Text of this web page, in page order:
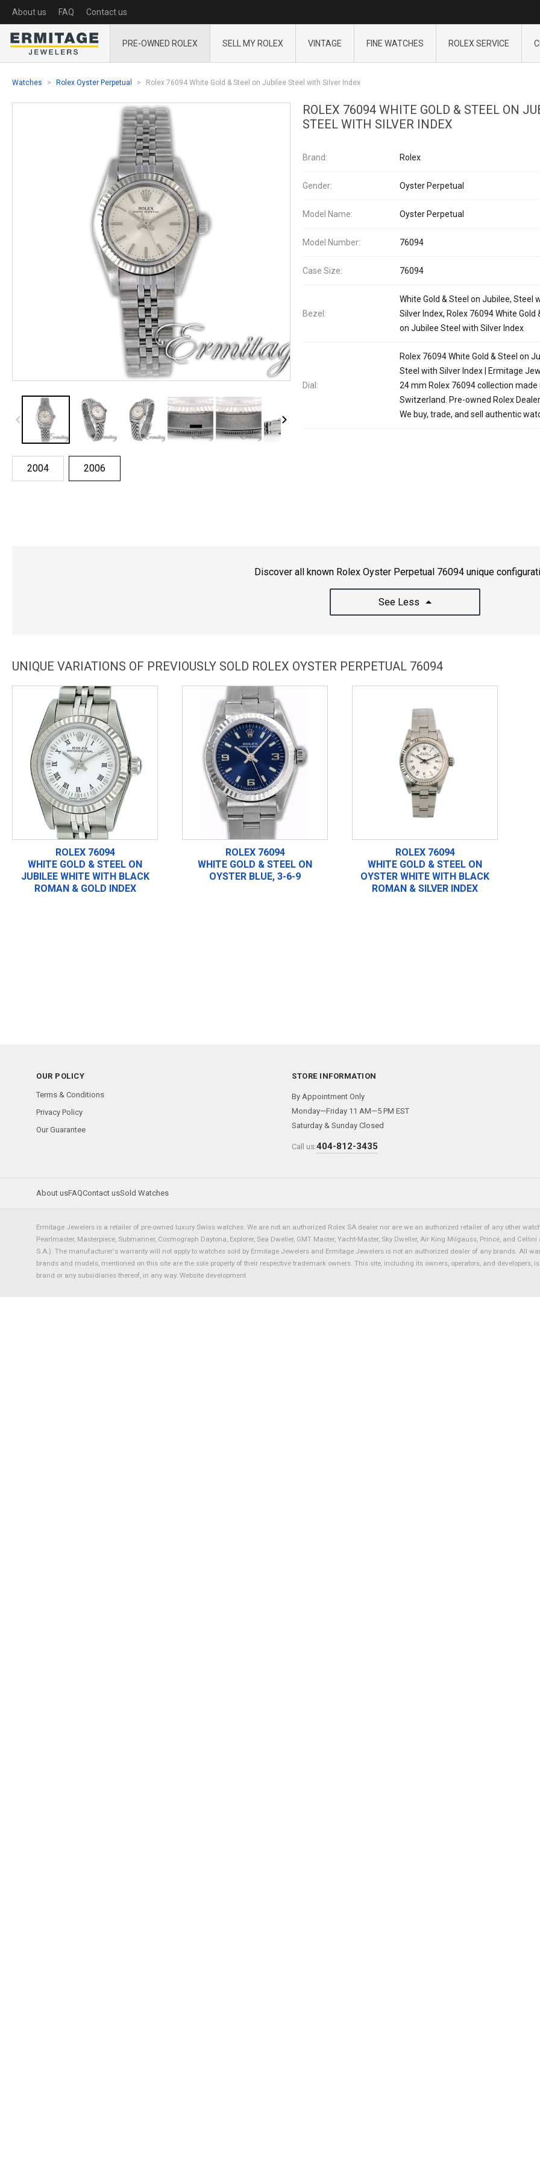
About us FAQ Contact us
PRE-OWNED ROLEX SELL MY ROLEX VINTAGE FINE WATCHES ROLEX SERVICE
Watches Rolex Oyster Perpetual Rolex 76094 White Gold & Steel on Jubilee Steel with Silver Index
2004 2006
ROLEX 76094 WHITE GOLD & STEEL ON
STEEL WITH SILVER INDEX
Brand: Rolex
Gender: Oyster Perpetual
Model Name: Oyster Perpetual
Model Number: 76094
Case Size: 76094
Bezel:
White Gold & Steel on Jubilee, Steel
Silver Index, Rolex 76094 White Gold
on Jubilee Steel with Silver Index
Dial:
Rolex 76094 White Gold & Steel on
Steel with Silver Index | Ermitage
24 mm Rolex 76094 collection made
Switzerland. Pre-owned Rolex
We buy, trade, and sell authentic
Discover all known Rolex Oyster Perpetual 76094 unique
See Less
UNIQUE VARIATIONS OF PREVIOUSLY SOLD ROLEX OYSTER PERPETUAL 76094
ROLEX 76094
WHITE GOLD & STEEL ON
JUBILEE WHITE WITH BLACK
ROMAN & GOLD INDEX
ROLEX 76094
WHITE GOLD & STEEL ON
OYSTER BLUE, 3-6-9
ROLEX 76094
WHITE GOLD & STEEL ON
OYSTER WHITE WITH BLACK
ROMAN & SILVER INDEX
OUR POLICY
Terms & Conditions
Privacy Policy
Our Guarantee
STORE INFORMATION
By Appointment Only
Monday—Friday 11 AM—5 PM EST
Saturday & Sunday Closed
Call us:404-812-3435
About usFAQContact usSold Watches
Ermitage Jewelers is a retailer of pre-owned luxury Swiss watches. We are not an authorized Rolex SA dealer nor are we an authorized retailer of any other
Pearlmaster, Masterpiece, Submariner, Cosmograph Daytona, Explorer, Sea Dweller, GMT Master, Yacht-Master, Sky Dweller, Air King Milgauss, Prince, and
S.A.). The manufacturer's warranty will not apply to watches sold by Ermitage Jewelers and Ermitage Jewelers is not an authorized dealer of any brands. All
brands and models, mentioned on this site are the sole property of their respective trademark owners. This site, including its owners, operators, and
brand or any subsidiaries thereof, in any way. Website development